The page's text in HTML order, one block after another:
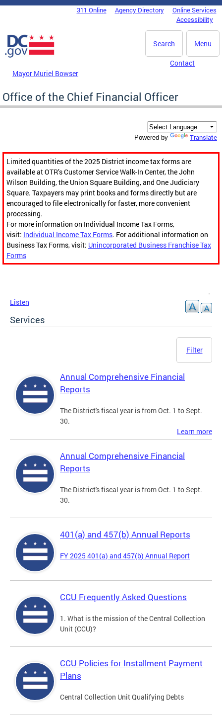
Skip to main content
DC Agency Top Menu311 Online Agency Directory
Online Services
Accessibility
Menu
Search
Mayor Muriel Bowser
Contact
Office of the Chief Financial Officer
Powered by Translate
Limited quantities of the 2025 District income tax forms are
available at OTR’s Customer Service Walk-In Center, the John
Wilson Building, the Union Square Building, and One Judiciary
Square. Taxpayers may print books and forms directly but are
encouraged to file electronically for faster, more convenient
processing.
For more information on Individual Income Tax Forms,
visit: Individual Income Tax Forms. For additional information on
Business Tax Forms, visit: Unincorporated Business Franchise Tax
Forms
Listen
Services
Filter
Annual Comprehensive Financial
Reports
The District's fiscal year is from Oct. 1 to Sept.
30.
Learn more
Annual Comprehensive Financial
Reports
The District's fiscal year is from Oct. 1 to Sept.
30.
401(a) and 457(b) Annual Reports
FY 2025 401(a) and 457(b) Annual Report
CCU Frequently Asked Questions
1. What is the mission of the Central Collection
Unit (CCU)?
CCU Policies for Installment Payment
Plans
Central Collection Unit Qualifying Debts